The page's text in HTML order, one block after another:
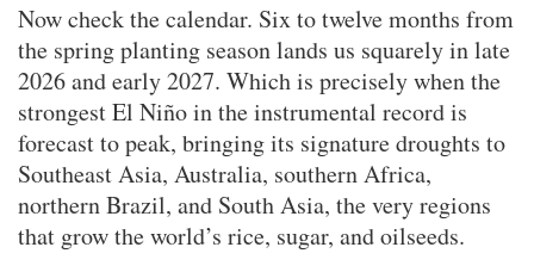
Now check the calendar. Six to twelve months from
the spring planting season lands us squarely in late
2026 and early 2027. Which is precisely when the
strongest El Niño in the instrumental record is
forecast to peak, bringing its signature droughts to
Southeast Asia, Australia, southern Africa,
northern Brazil, and South Asia, the very regions
that grow the world’s rice, sugar, and oilseeds.